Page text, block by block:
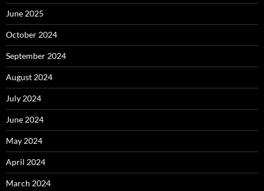
June 2025
October 2024
September 2024
August 2024
July 2024
June 2024
May 2024
April 2024
March 2024